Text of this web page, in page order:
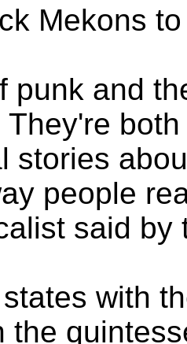
Mekons
punk and
stories
people
said by
with
the